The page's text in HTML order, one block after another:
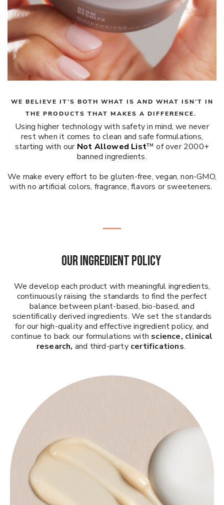
WE BELIEVE IT’S BOTH WHAT IS AND WHAT ISN’T IN
THE PRODUCTS THAT MAKES A DIFFERENCE.
Using higher technology with safety in mind, we never
rest when it comes to clean and safe formulations,
starting with our Not Allowed List™ of over 2000+
banned ingredients.
We make every effort to be gluten-free, vegan, non-GMO,
with no artificial colors, fragrance, flavors or sweeteners.
Our Ingredient Policy
We develop each product with meaningful ingredients,
continuously raising the standards to find the perfect
balance between plant-based, bio-based, and
scientifically derived ingredients. We set the standards
for our high-quality and effective ingredient policy, and
continue to back our formulations with science, clinical
research, and third-party certifications.